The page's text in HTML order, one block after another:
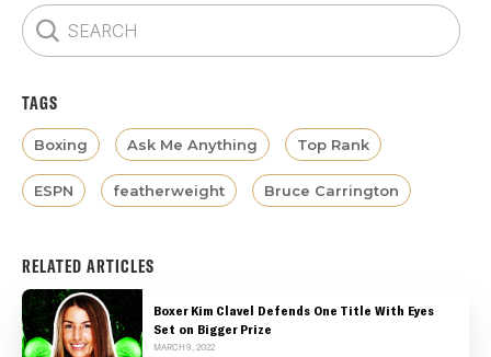
TAGS
Boxing Ask Me Anything Top Rank
ESPN featherweight Bruce Carrington
RELATED ARTICLES
Boxer Kim Clavel Defends One Title With Eyes
Set on Bigger Prize
MARCH 9, 2022